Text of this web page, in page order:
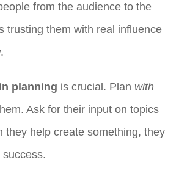
from the audience to the
trusting them with real influence
planning is crucial. Plan with
Ask for their input on topics
they help create something, they